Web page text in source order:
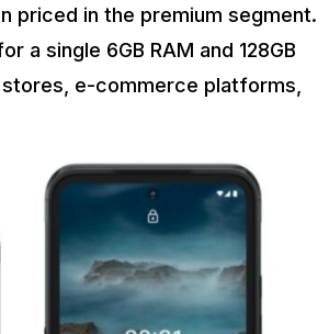
priced in the premium segment.
a single 6GB RAM and 128GB
e-commerce platforms,